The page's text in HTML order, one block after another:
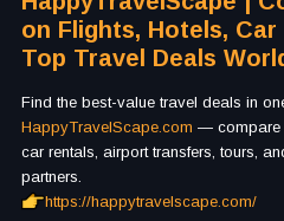
on Flights, Hotels, Car
Top Travel Deals
Find the best-value travel deals in
HappyTravelScape.com — compare
car rentals, airport transfers, tours,
partners.
https://happytravelscape.com/